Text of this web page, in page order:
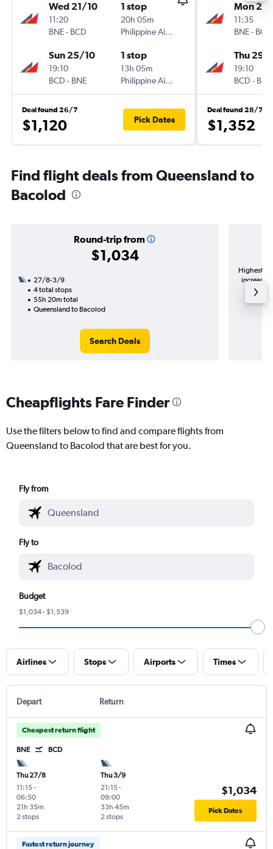
Wed 21/10
11:20
BNE- BCD
1 stop
20h 05m
Philippine Airlines
Sun 25/10
19:10
BCD - BNE
1 stop
13h 05m
Philippine Airlines
Deal found 26/7
$1,120 Pick Dates
Mon
11:35
BNE- BCD
Thu 29/
19:10
BCD - BNE
Deal found 28/7
$1,352
Find flight deals from Queensland to
Bacolod
Round-trip from
$1,034
27/8-3/9
4 total stops
55h 20m total
Queensland to Bacolod
Search Deals
Highest
increase
Cheapflights Fare Finder
Use the filters below to find and compare flights from
Queensland to Bacolod that are best for you.
Fly from
Fly to
Budget
$1,034 - $1,539
Airlines Stops Airports Times
Depart Return
Cheapest return flight
BNE BCD
Thu 27/8
11:15-
06:50
2 stops
21h 35m
Thu 3/9
21:15-
09:00
2 stops
33h 45m
$1,034
Pick Dates
Fastest return journey